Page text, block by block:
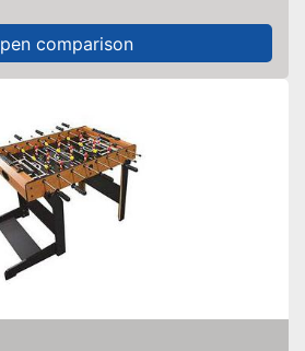
comparison